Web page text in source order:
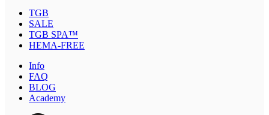
TGB
SALE
TGB SPA™
HEMA-FREE
Info
FAQ
BLOG
Academy